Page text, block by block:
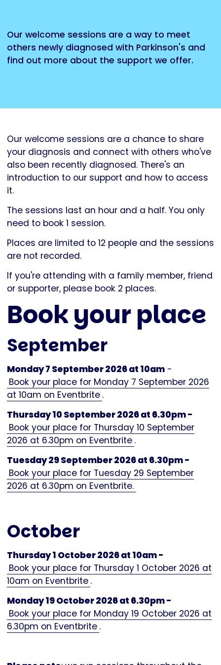
Our welcome sessions are a way to meet
others newly diagnosed with Parkinson's and
find out more about the support we offer.
Our welcome sessions are a chance to share
your diagnosis and connect with others who've
also been recently diagnosed. There's an
introduction to our support and how to access
it.
The sessions last an hour and a half. You only
need to book 1 session.
Places are limited to 12 people and the sessions
are not recorded.
If you're attending with a family member, friend
or supporter, please book 2 places.
Book your place
September
Monday 7 September 2026 at 10am -
Book your place for Monday 7 September 2026
at 10am on Eventbrite .
Thursday 10 September 2026 at 6.30pm -
Book your place for Thursday 10 September
2026 at 6.30pm on Eventbrite .
Tuesday 29 September 2026 at 6.30pm -
Book your place for Tuesday 29 September
2026 at 6.30pm on Eventbrite.
October
Thursday 1 October 2026 at 10am -
Book your place for Thursday 1 October 2026 at
10am on Eventbrite .
Monday 19 October 2026 at 6.30pm -
Book your place for Monday 19 October 2026 at
6.30pm on Eventbrite .